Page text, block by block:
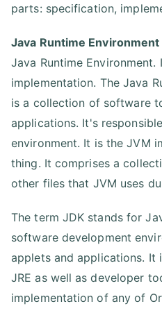
parts: specification,
Java Runtime Environment
Java Runtime Environment.
implementation. The Java
is a collection of software
applications. It's
environment. It is the JVM
thing. It comprises a
other files that JVM uses
The term JDK stands for
software development
applets and applications. It
JRE as well as developer
implementation of any of